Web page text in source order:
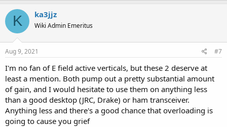
K ka3jjz
Wiki Admin Emeritus
Aug 9, 2021 #7
I'm no fan of E field active verticals, but these 2 deserve at
least a mention. Both pump out a pretty substantial amount
of gain, and I would hesitate to use them on anything less
than a good desktop (JRC, Drake) or ham transceiver.
Anything less and there's a good chance that overloading is
going to cause you grief